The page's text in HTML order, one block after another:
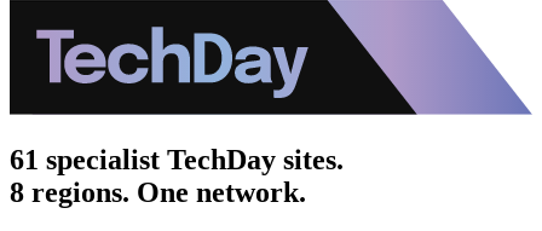
61 specialist TechDay sites.
8 regions. One network.